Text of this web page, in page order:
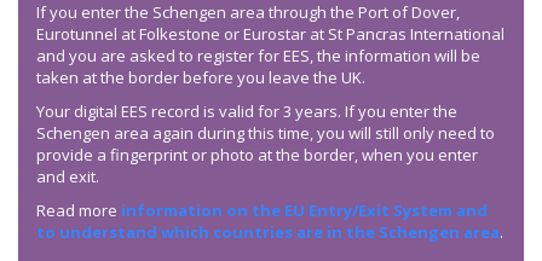
If you enter the Schengen area through the Port of Dover,
Eurotunnel at Folkestone or Eurostar at St Pancras International
and you are asked to register for EES, the information will be
taken at the border before you leave the UK.
Your digital EES record is valid for 3 years. If you enter the
Schengen area again during this time, you will still only need to
provide a fingerprint or photo at the border, when you enter
and exit.
Read more information on the EU Entry/Exit System and
to understand which countries are in the Schengen area.